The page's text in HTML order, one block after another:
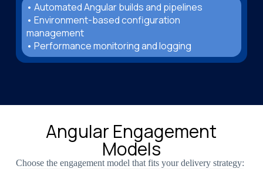
• Automated Angular builds and pipelines
• Environment-based configuration
management
• Performance monitoring and logging
Angular Engagement
Models
Choose the engagement model that fits your delivery strategy: